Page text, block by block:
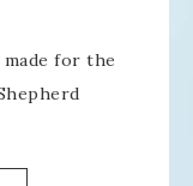
for the